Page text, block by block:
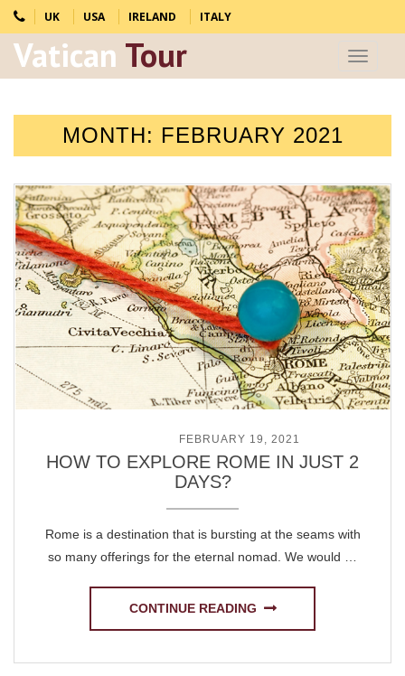
UK USA IRELAND ITALY
Toggle
Vatican Tour
MONTH: FEBRUARY 2021
FEBRUARY 19, 2021
HOW TO EXPLORE ROME IN JUST 2
DAYS?
Rome is a destination that is bursting at the seams with
so many offerings for the eternal nomad. We would …
CONTINUE READING